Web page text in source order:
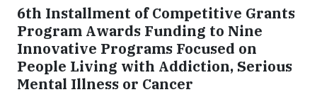
6th Installment of Competitive Grants
Program Awards Funding to Nine
Innovative Programs Focused on
People Living with Addiction, Serious
Mental Illness or Cancer